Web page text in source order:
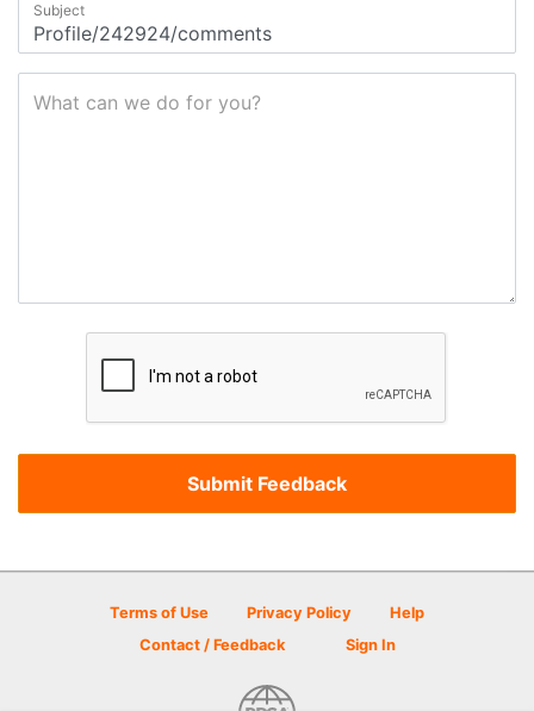
Subject
What can we do for you?
Terms of Use Privacy Policy
Help
Contact / Feedback
Sign In